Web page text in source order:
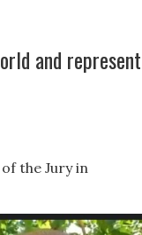
and represent
the Jury in